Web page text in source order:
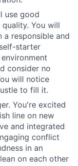
use good
You will
responsible and
starter
consider no
will notice
to fill it.
You're excited
line on new
and integrated
conflict
in an
on each other